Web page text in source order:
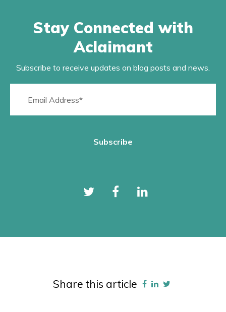
Stay Connected with
Aclaimant
Subscribe to receive updates on blog posts and news.
Share this article